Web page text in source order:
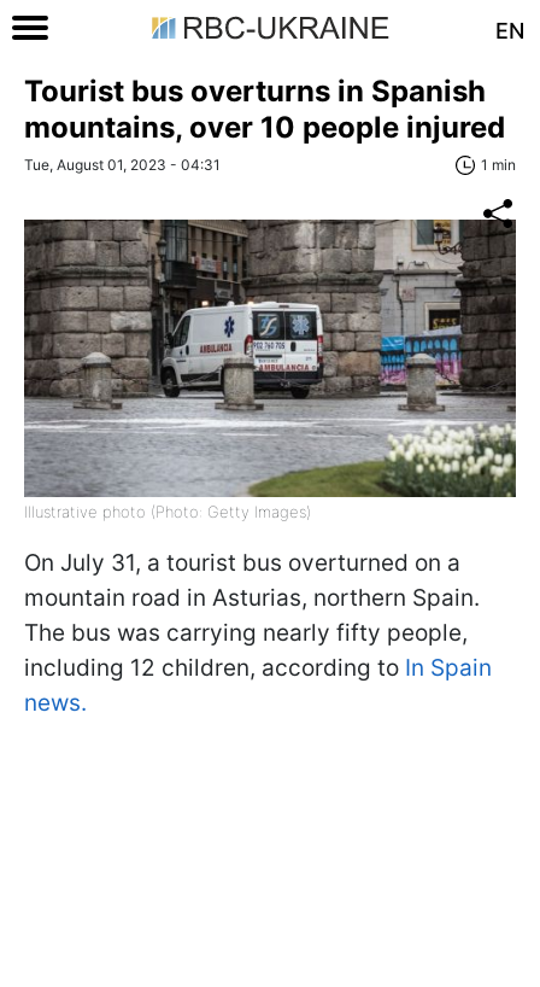
EN
Tourist bus overturns in Spanish
mountains, over 10 people injured
Tue, August 01, 2023 - 04:31 1 min
Illustrative photo (Photo: Getty Images)
On July 31, a tourist bus overturned on a
mountain road in Asturias, northern Spain.
The bus was carrying nearly fifty people,
including 12 children, according to In Spain
news.